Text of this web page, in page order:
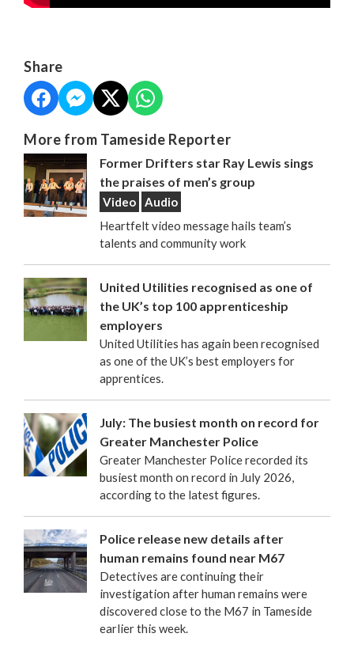
Share
More from Tameside Reporter
Former Drifters star Ray Lewis sings
the praises of men’s group
Video
Audio
Heartfelt video message hails team’s
talents and community work
United Utilities recognised as one of
the UK’s top 100 apprenticeship
employers
United Utilities has again been recognised
as one of the UK’s best employers for
apprentices.
July: The busiest month on record for
Greater Manchester Police
Greater Manchester Police recorded its
busiest month on record in July 2026,
according to the latest figures.
Police release new details after
human remains found near M67
Detectives are continuing their
investigation after human remains were
discovered close to the M67 in Tameside
earlier this week.